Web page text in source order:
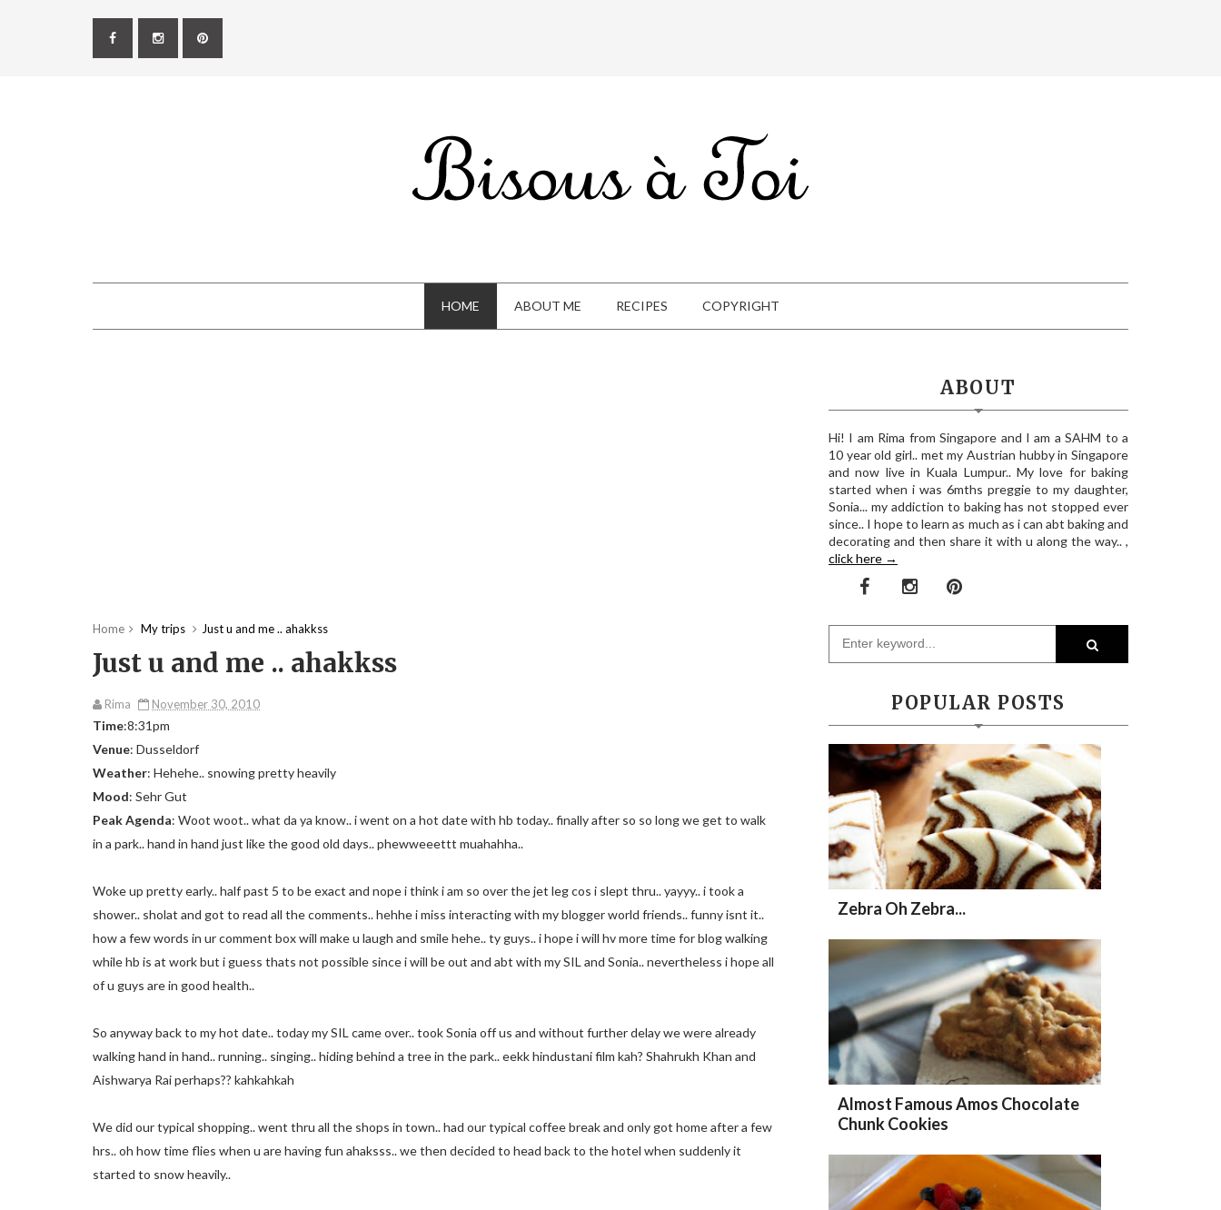
HOME ABOUT ME RECIPES COPYRIGHT
Home My trips Just u and me .. ahakkss
Just u and me .. ahakkss
Rima November 30, 2010
Time:8:31pm
Venue: Dusseldorf
Weather: Hehehe.. snowing pretty heavily
Mood: Sehr Gut
Peak Agenda: Woot woot.. what da ya know.. i went on a hot date with hb today.. finally after so so long we get to walk
in a park.. hand in hand just like the good old days.. phewweeettt muahahha..
Woke up pretty early.. half past 5 to be exact and nope i think i am so over the jet leg cos i slept thru.. yayyy.. i took a
shower.. sholat and got to read all the comments.. hehhe i miss interacting with my blogger world friends.. funny isnt it..
how a few words in ur comment box will make u laugh and smile hehe.. ty guys.. i hope i will hv more time for blog walking
while hb is at work but i guess thats not possible since i will be out and abt with my SIL and Sonia.. nevertheless i hope all
of u guys are in good health..
So anyway back to my hot date.. today my SIL came over.. took Sonia off us and without further delay we were already
walking hand in hand.. running.. singing.. hiding behind a tree in the park.. eekk hindustani film kah? Shahrukh Khan and
Aishwarya Rai perhaps?? kahkahkah
We did our typical shopping.. went thru all the shops in town.. had our typical coffee break and only got home after a few
hrs.. oh how time flies when u are having fun ahaksss.. we then decided to head back to the hotel when suddenly it
started to snow heavily..
ABOUT
Hi! I am Rima from Singapore and I am a SAHM to a
10 year old girl.. met my Austrian hubby in Singapore
and now live in Kuala Lumpur.. My love for baking
started when i was 6mths preggie to my daughter,
Sonia... my addiction to baking has not stopped ever
since.. I hope to learn as much as i can abt baking and
decorating and then share it with u along the way.. ,
click here →
POPULAR POSTS
Zebra Oh Zebra...
Almost Famous Amos Chocolate
Chunk Cookies